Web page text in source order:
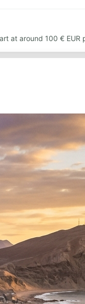
at around 100 € EUR